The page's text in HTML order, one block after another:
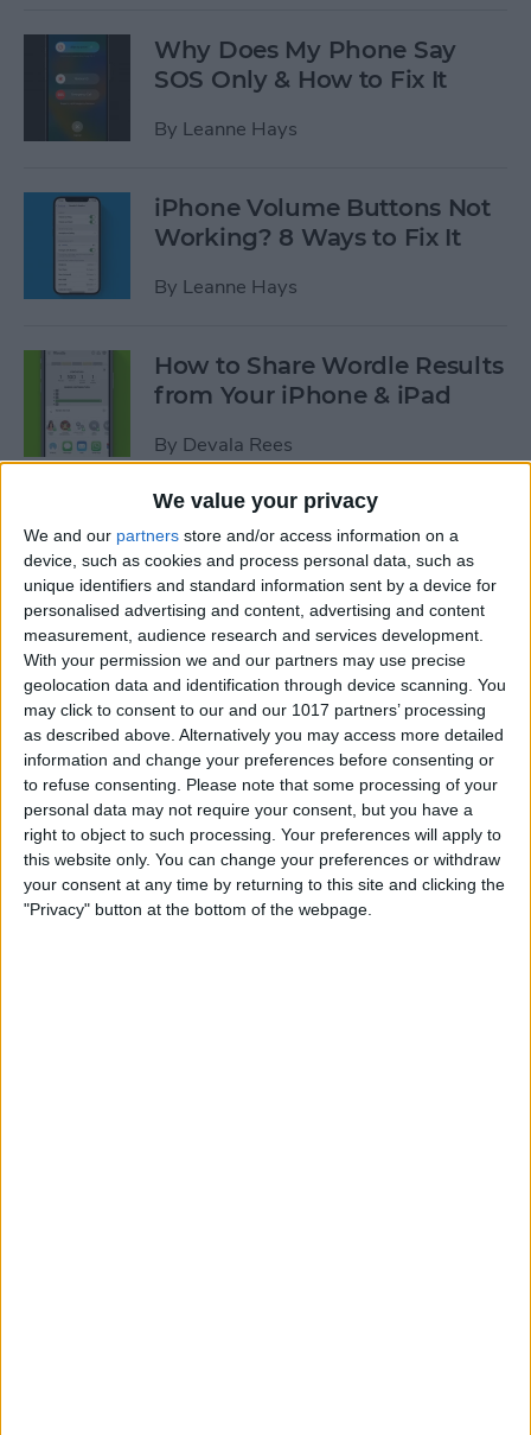
We value your privacy
We and our partners store and/or access information on a
device, such as cookies and process personal data, such as
unique identifiers and standard information sent by a device for
personalised advertising and content, advertising and content
measurement, audience research and services development.
With your permission we and our partners may use precise
geolocation data and identification through device scanning. You
may click to consent to our and our 1017 partners’ processing
as described above. Alternatively you may access more detailed
information and change your preferences before consenting or
to refuse consenting.
Please note that some processing of your
personal data may not require your consent, but you have a
right to object to such processing. Your preferences will apply to
this website only. You can change your preferences or withdraw
your consent at any time by returning to this site and clicking the
"Privacy" button at the bottom of the webpage.
Why Does My Phone Say
SOS Only & How to Fix It
By Leanne Hays
iPhone Volume Buttons Not
Working? 8 Ways to Fix It
By Leanne Hays
How to Share Wordle Results
from Your iPhone & iPad
By Devala Rees
How to Go Back on the
iPhone or iPad
ByConner Carey
How to Sync Kindle with
iPhone & iPad
ByConner Carey
How to Buy Kindle Books on
iPhone & iPad
ByConner Carey